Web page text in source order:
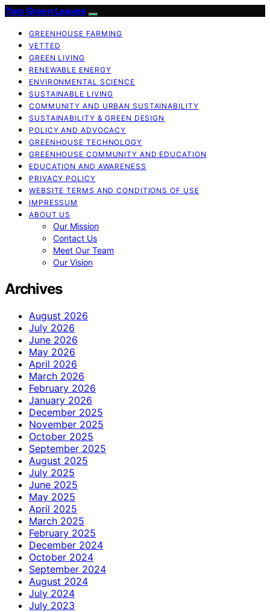
Two Green Leaves
GREENHOUSE FARMING
VETTED
GREEN LIVING
RENEWABLE ENERGY
ENVIRONMENTAL SCIENCE
SUSTAINABLE LIVING
COMMUNITY AND URBAN SUSTAINABILITY
SUSTAINABILITY & GREEN DESIGN
POLICY AND ADVOCACY
GREENHOUSE TECHNOLOGY
GREENHOUSE COMMUNITY AND EDUCATION
EDUCATION AND AWARENESS
PRIVACY POLICY
WEBSITE TERMS AND CONDITIONS OF USE
IMPRESSUM
ABOUT US
Our Mission
Contact Us
Meet Our Team
Our Vision
Archives
August 2026
July 2026
June 2026
May 2026
April 2026
March 2026
February 2026
January 2026
December 2025
November 2025
October 2025
September 2025
August 2025
July 2025
June 2025
May 2025
April 2025
March 2025
February 2025
December 2024
October 2024
September 2024
August 2024
July 2024
July 2023